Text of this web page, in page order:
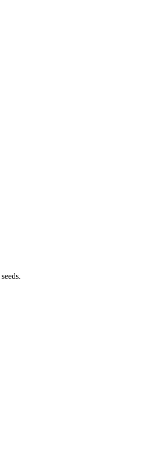
seeds.